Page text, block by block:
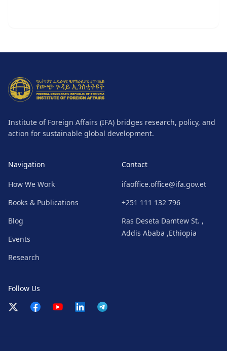
Institute of Foreign Affairs (IFA) bridges research, policy, and
action for sustainable global development.
Navigation
How We Work
Books & Publications
Blog
Events
Research
Contact
ifaoffice.office@ifa.gov.et
+251 111 132 796
Ras Deseta Damtew St. ,
Addis Ababa ,Ethiopia
Follow Us